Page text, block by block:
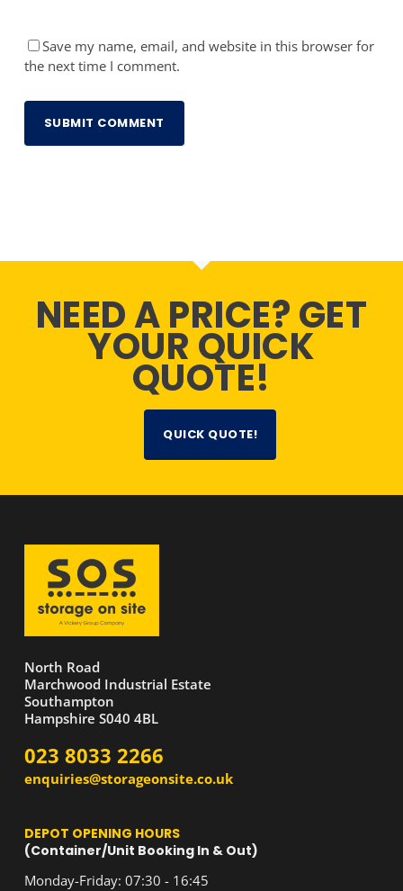
Save my name, email, and website in this browser for
the next time I comment.
NEED A PRICE? GET
YOUR QUICK
QUOTE!
QUICK QUOTE!
North Road
Marchwood Industrial Estate
Southampton
Hampshire S040 4BL
023 8033 2266
enquiries@storageonsite.co.uk
DEPOT OPENING HOURS
(Container/Unit Booking In & Out)
Monday-Friday: 07:30 - 16:45